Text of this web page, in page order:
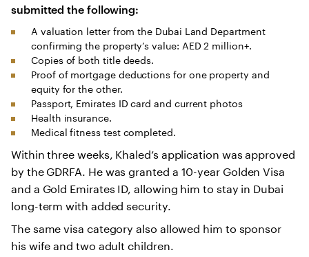
submitted the following:
A valuation letter from the Dubai Land Department
confirming the property’s value: AED 2 million+.
Copies of both title deeds.
Proof of mortgage deductions for one property and
equity for the other.
Passport, Emirates ID card and current photos
Health insurance.
Medical fitness test completed.
Within three weeks, Khaled’s application was approved
by the GDRFA. He was granted a 10-year Golden Visa
and a Gold Emirates ID, allowing him to stay in Dubai
long-term with added security.
The same visa category also allowed him to sponsor
his wife and two adult children.